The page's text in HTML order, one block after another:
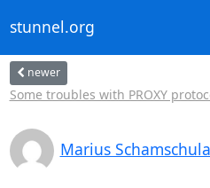
stunnel.org
newer
Some troubles with PROXY
Marius Schamschula